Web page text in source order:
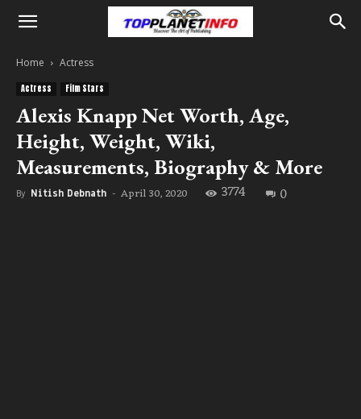
Home Actress
Actress Film Stars
Alexis Knapp Net Worth, Age,
Height, Weight, Wiki,
Measurements, Biography & More
By Nitish Debnath - April 30, 2020 3774 0